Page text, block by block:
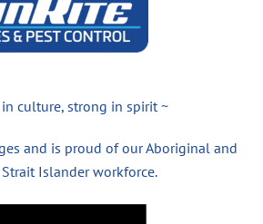
in culture, strong in spirit ~
and is proud of our Aboriginal and
Strait Islander workforce.